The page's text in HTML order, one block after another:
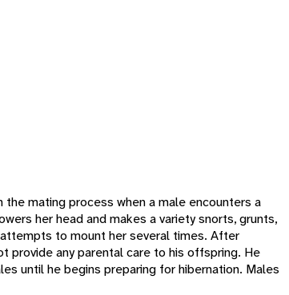
mating process when a male encounters a
her head and makes a variety snorts, grunts,
to mount her several times. After
provide any parental care to his offspring. He
until he begins preparing for hibernation. Males